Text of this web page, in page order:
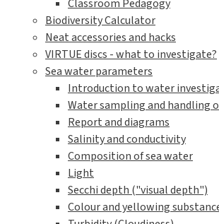
Classroom Pedagogy
Biodiversity Calculator
Neat accessories and hacks
VIRTUE discs - what to investigate?
Sea water parameters
Introduction to water
Water sampling and handling
Report and diagrams
Salinity and conductivity
Composition of sea water
Light
Secchi depth ("visual depth")
Colour and yellowing